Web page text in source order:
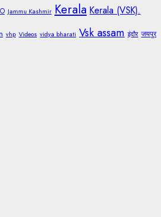
Jammu Kashmir Kerala Kerala (VSK).
vhp Videos vidya bharati Vsk assam इंदौर जयपुर